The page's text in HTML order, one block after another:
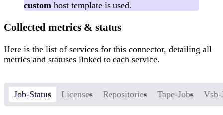
custom host template is used.
Collected metrics & status
Here is the list of services for this connector, detailing all
metrics and statuses linked to each service.
Job-Status Licenses Repositories Tape-Jobs Vsb-